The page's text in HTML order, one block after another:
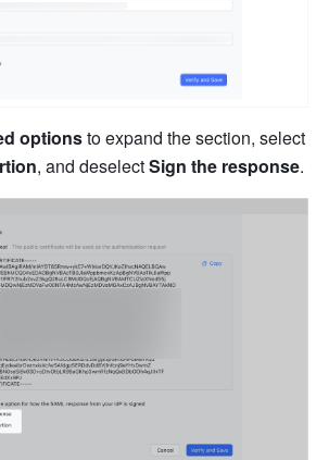
options
, and deselect Sign the response.